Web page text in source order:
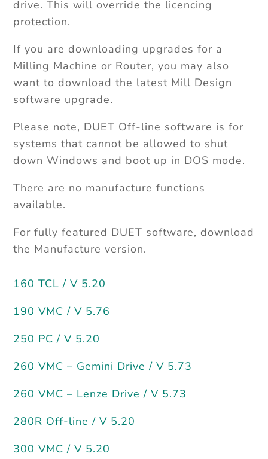
drive. This will override the licencing
protection.
If you are downloading upgrades for a
Milling Machine or Router, you may also
want to download the latest Mill Design
software upgrade.
Please note, DUET Off-line software is for
systems that cannot be allowed to shut
down Windows and boot up in DOS mode.
There are no manufacture functions
available.
For fully featured DUET software, download
the Manufacture version.
160 TCL / V 5.20
190 VMC / V 5.76
250 PC / V 5.20
260 VMC – Gemini Drive / V 5.73
260 VMC – Lenze Drive / V 5.73
280R Off-line / V 5.20
300 VMC / V 5.20